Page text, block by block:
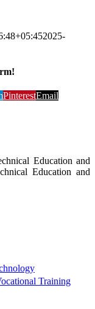
2025-
PinterestEmail
Education and
Education and
Training